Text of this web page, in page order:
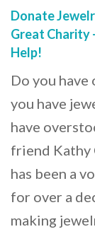
Donate
Great Charity
Help!
Do you have
you have
have
friend Kathy
has been a
for over a
making